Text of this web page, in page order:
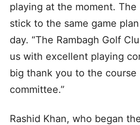
playing at the moment.
stick to the same game
day. “The Rambagh Golf
us with excellent playing
big thank you to the course
committee.”
Rashid Khan, who began